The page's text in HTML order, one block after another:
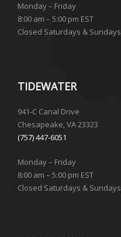
Monday – Friday
8:00 am – 5:00 pm EST
Closed Saturdays & Sundays
TIDEWATER
941-C Canal Drive
Chesapeake, VA 23323
(757) 447-6051
Monday – Friday
8:00 am – 5:00 pm EST
Closed Saturdays & Sundays